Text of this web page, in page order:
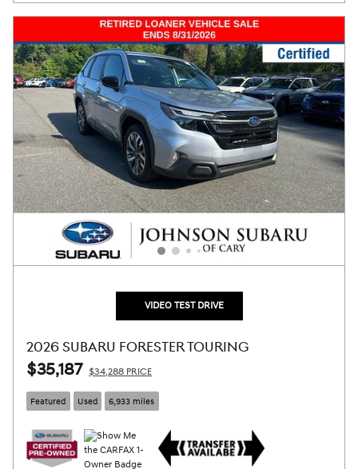
VIDEO TEST DRIVE
2026 SUBARU FORESTER TOURING
$35,187 $34,288 PRICE
Featured Used 6,933 miles